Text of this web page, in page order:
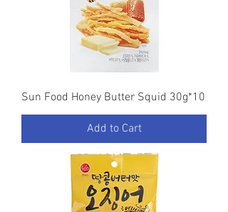
Sun Food Honey Butter Squid 30g*10
Add to Cart